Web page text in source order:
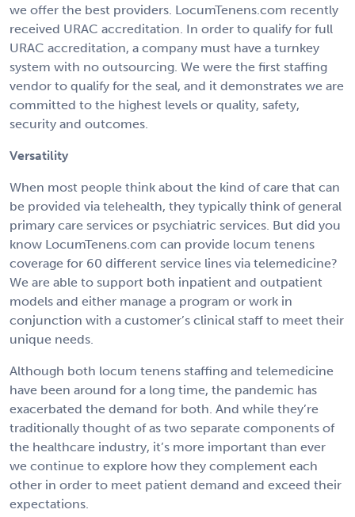
we offer the best providers. LocumTenens.com recently
received URAC accreditation. In order to qualify for full
URAC accreditation, a company must have a turnkey
system with no outsourcing. We were the first staffing
vendor to qualify for the seal, and it demonstrates we are
committed to the highest levels or quality, safety,
security and outcomes.
Versatility
When most people think about the kind of care that can
be provided via telehealth, they typically think of general
primary care services or psychiatric services. But did you
know LocumTenens.com can provide locum tenens
coverage for 60 different service lines via telemedicine?
We are able to support both inpatient and outpatient
models and either manage a program or work in
conjunction with a customer’s clinical staff to meet their
unique needs.
Although both locum tenens staffing and telemedicine
have been around for a long time, the pandemic has
exacerbated the demand for both. And while they’re
traditionally thought of as two separate components of
the healthcare industry, it’s more important than ever
we continue to explore how they complement each
other in order to meet patient demand and exceed their
expectations.